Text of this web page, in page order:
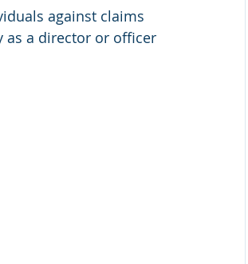
against claims
as a director or officer